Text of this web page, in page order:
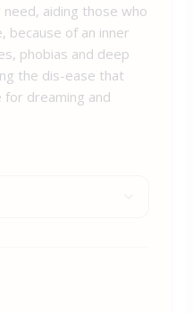
aiding those who
because of an inner
phobias and deep
the dis-ease that
dreaming and